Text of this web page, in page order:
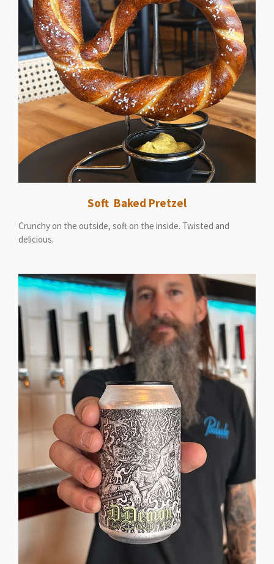
Soft Baked Pretzel
Crunchy on the outside, soft on the inside. Twisted and
delicious.